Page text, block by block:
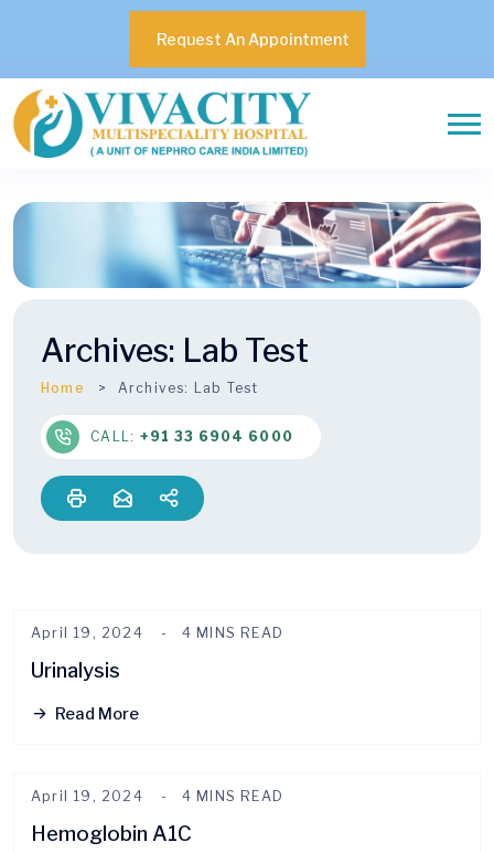
Request An Appointment
Archives: Lab Test
Home Archives: Lab Test
CALL: +91 33 6904 6000
April 19, 2024 4 MINS READ
Urinalysis
Read More
April 19, 2024 4 MINS READ
Hemoglobin A1C